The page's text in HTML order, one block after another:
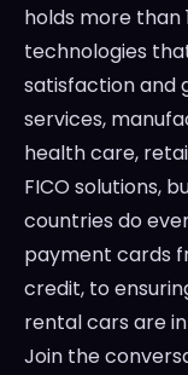
holds more than
technologies
satisfaction and
services,
health care,
FICO solutions,
countries do
payment cards
credit, to
rental cars are
Join the